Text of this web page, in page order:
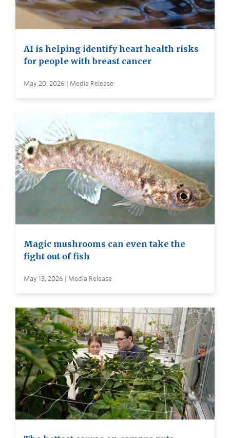
AI is helping identify heart health risks
for people with breast cancer
May 20, 2026 | Media Release
Magic mushrooms can even take the
fight out of fish
May 13, 2026 | Media Release